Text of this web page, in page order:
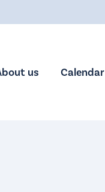
us Calendar